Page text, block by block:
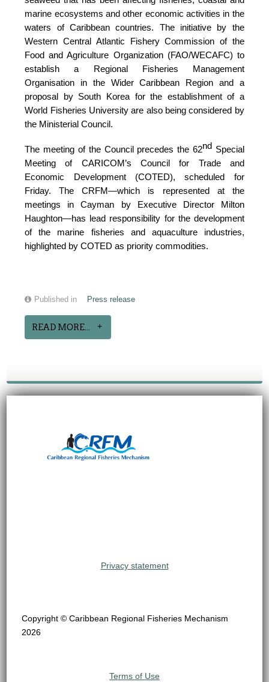
marine ecosystems and other economic activities in the
waters of Caribbean countries. The initiative by the
Western Central Atlantic Fishery Commission of the
Food and Agriculture Organization (FAO/WECAFC) to
establish a Regional Fisheries Management
Organisation in the Wider Caribbean Region and a
proposal by South Korea for the establishment of a
World Fisheries University are also being considered by
the Ministerial Council.
The meeting of the Council precedes the 62ndSpecial
Meeting of CARICOM’s Council for Trade and
Economic Development (COTED), scheduled for
Friday. The CRFM—which is represented at the
meetings in Cayman by Executive Director Milton
Haughton—has lead responsibility for the development
of the marine fisheries and aquaculture industries,
highlighted by COTED as priority commodities.
Published in Press release
READ MORE...
Privacy statement
Copyright © Caribbean Regional Fisheries Mechanism
2026
Terms of Use